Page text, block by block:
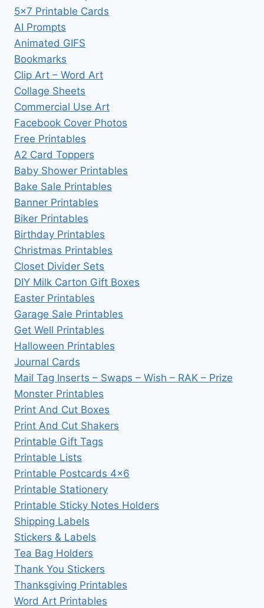
5×7 Printable Cards
AI Prompts
Animated GIFS
Bookmarks
Clip Art – Word Art
Collage Sheets
Commercial Use Art
Facebook Cover Photos
Free Printables
A2 Card Toppers
Baby Shower Printables
Bake Sale Printables
Banner Printables
Biker Printables
Birthday Printables
Christmas Printables
Closet Divider Sets
DIY Milk Carton Gift Boxes
Easter Printables
Garage Sale Printables
Get Well Printables
Halloween Printables
Journal Cards
Mail Tag Inserts – Swaps – Wish – RAK – Prize
Monster Printables
Print And Cut Boxes
Print And Cut Shakers
Printable Gift Tags
Printable Lists
Printable Postcards 4×6
Printable Stationery
Printable Sticky Notes Holders
Shipping Labels
Stickers & Labels
Tea Bag Holders
Thank You Stickers
Thanksgiving Printables
Word Art Printables